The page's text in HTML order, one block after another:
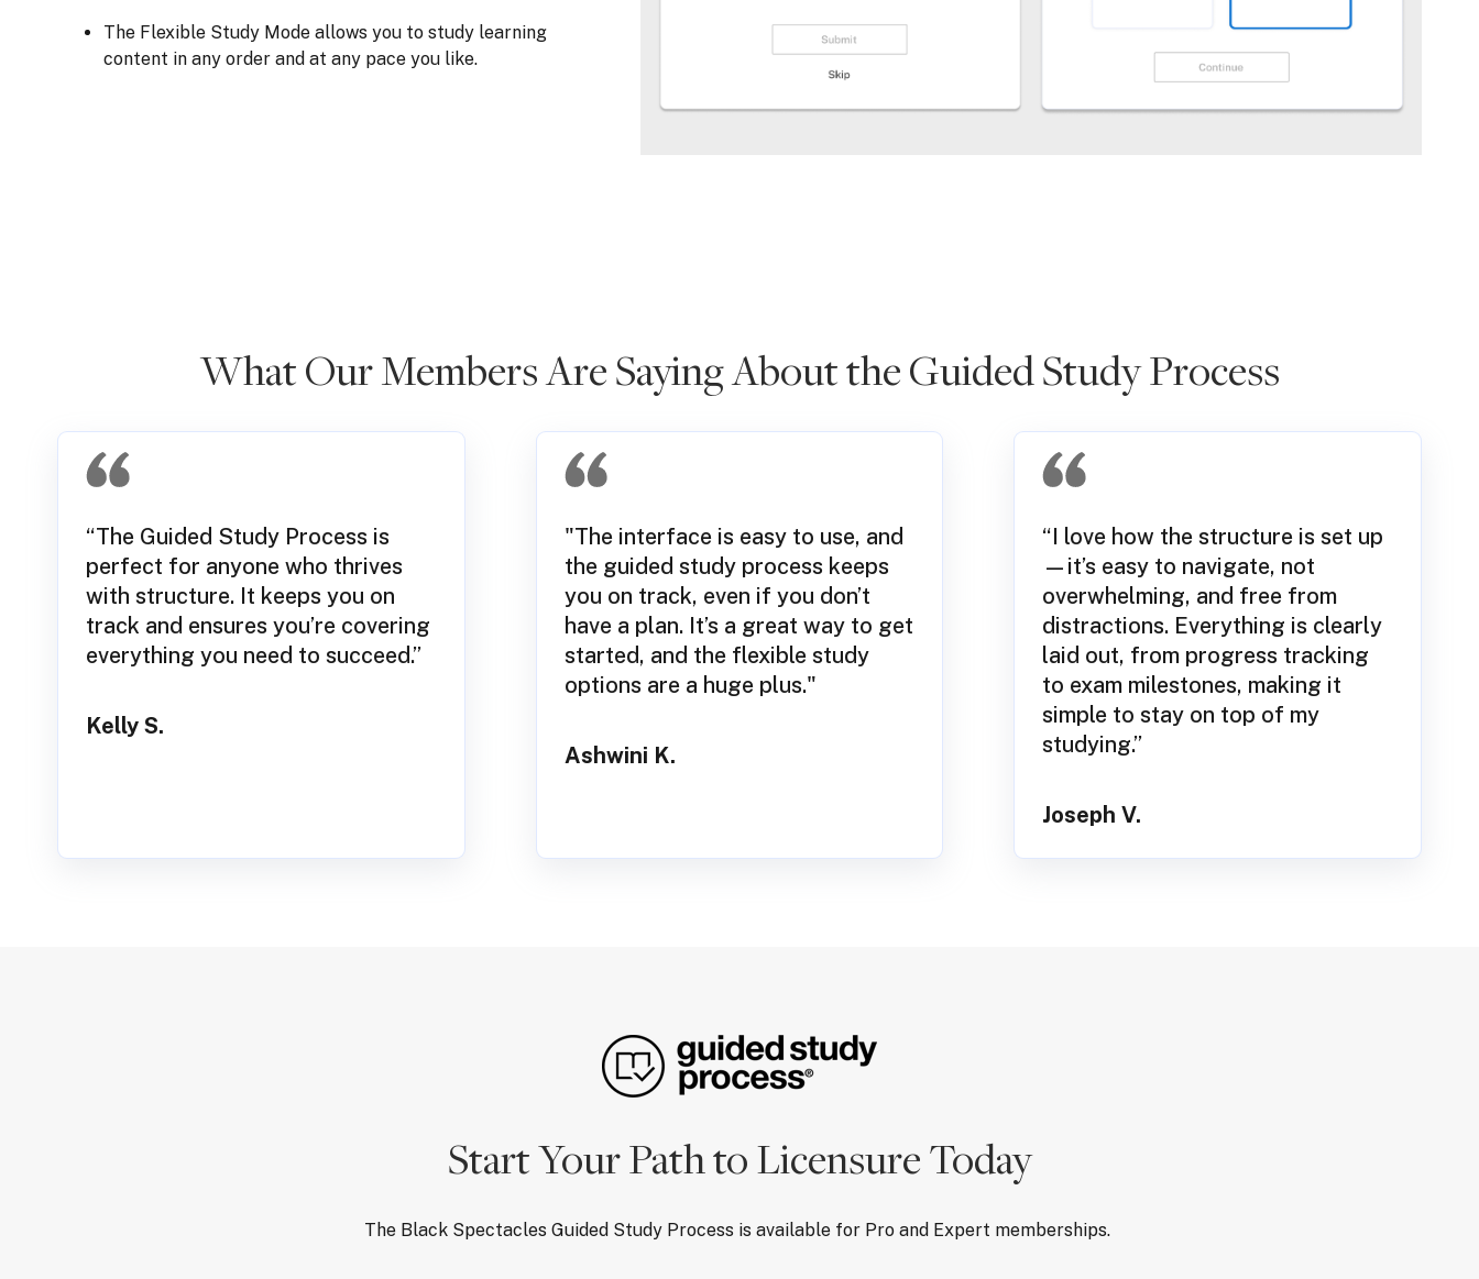
The Flexible Study Mode allows you to study learning
content in any order and at any pace you like.
What Our Members Are Saying About the Guided Study Process
“The Guided Study Process is
perfect for anyone who thrives
with structure. It keeps you on
track and ensures you’re covering
everything you need to succeed.”
Kelly S.
"The interface is easy to use, and
the guided study process keeps
you on track, even if you don’t
have a plan. It’s a great way to get
started, and the flexible study
options are a huge plus."
Ashwini K.
“I love how the structure is set up
—it’s easy to navigate, not
overwhelming, and free from
distractions. Everything is clearly
laid out, from progress tracking
to exam milestones, making it
simple to stay on top of my
studying.”
Joseph V.
Start Your Path to Licensure Today
The Black Spectacles Guided Study Process is available for Pro and Expert memberships.